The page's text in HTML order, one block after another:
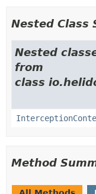
Nested Class
Nested
from
class
Method